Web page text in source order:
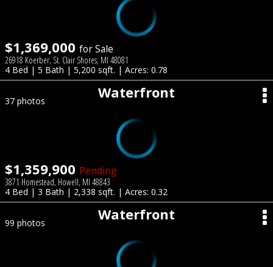
$1,369,000 for Sale
26918 Koerber, St. Clair Shores, MI 48081
4 Bed | 5 Bath | 5,200 sqft. | Acres: 0.78
Waterfront
37 photos
$1,359,900 Pending
3871 Homestead, Howell, MI 48843
4 Bed | 3 Bath | 2,338 sqft. | Acres: 0.32
Waterfront
99 photos